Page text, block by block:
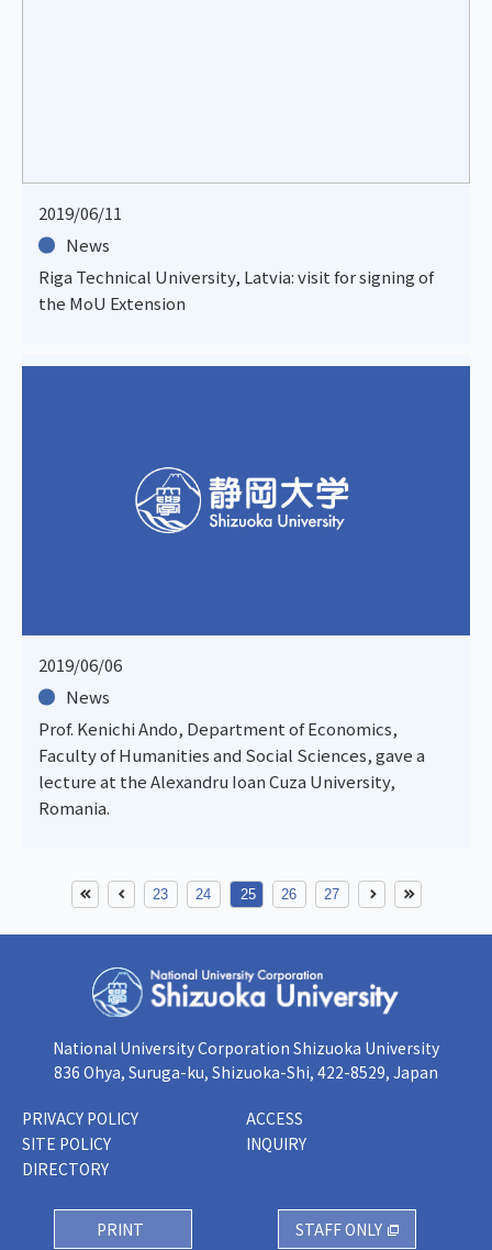
2019/06/11
News
Riga Technical University, Latvia: visit for signing of
the MoU Extension
2019/06/06
News
Prof. Kenichi Ando, Department of Economics,
Faculty of Humanities and Social Sciences, gave a
lecture at the Alexandru Ioan Cuza University,
Romania.
23 24 25 26 27
National University Corporation Shizuoka University
836 Ohya, Suruga-ku, Shizuoka-Shi, 422-8529, Japan
PRIVACY POLICY
SITE POLICY
DIRECTORY
PRINT
ACCESS
INQUIRY
STAFF ONLY